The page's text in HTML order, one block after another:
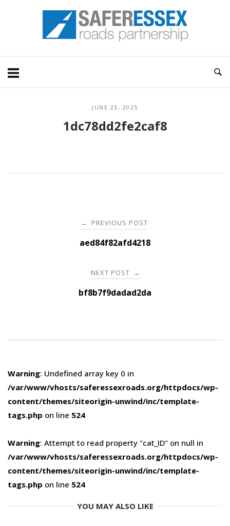
Home
JUNE 23, 2025
1dc78dd2fe2caf8
navigation
← PREVIOUS POST
aed84f82afd4218
NEXT POST →
bf8b7f9dadad2da
Warning: Undefined array key 0 in
/var/www/vhosts/saferessexroads.org/httpdocs/wp-
content/themes/siteorigin-unwind/inc/template-
tags.php on line 524
Warning: Attempt to read property "cat_ID" on null in
/var/www/vhosts/saferessexroads.org/httpdocs/wp-
content/themes/siteorigin-unwind/inc/template-
tags.php on line 524
YOU MAY ALSO LIKE